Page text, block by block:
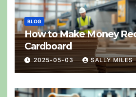
BLOG
How to Make Money
Cardboard
2025-05-03 SALLY MILES